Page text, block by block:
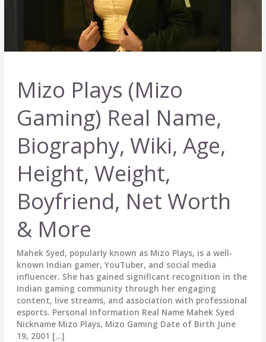
Mizo Plays (Mizo
Gaming) Real Name,
Biography, Wiki, Age,
Height, Weight,
Boyfriend, Net Worth
& More
Mahek Syed, popularly known as Mizo Plays, is a well-
known Indian gamer, YouTuber, and social media
influencer. She has gained significant recognition in the
Indian gaming community through her engaging
content, live streams, and association with professional
esports. Personal Information Real Name Mahek Syed
Nickname Mizo Plays, Mizo Gaming Date of Birth June
19, 2001 […]